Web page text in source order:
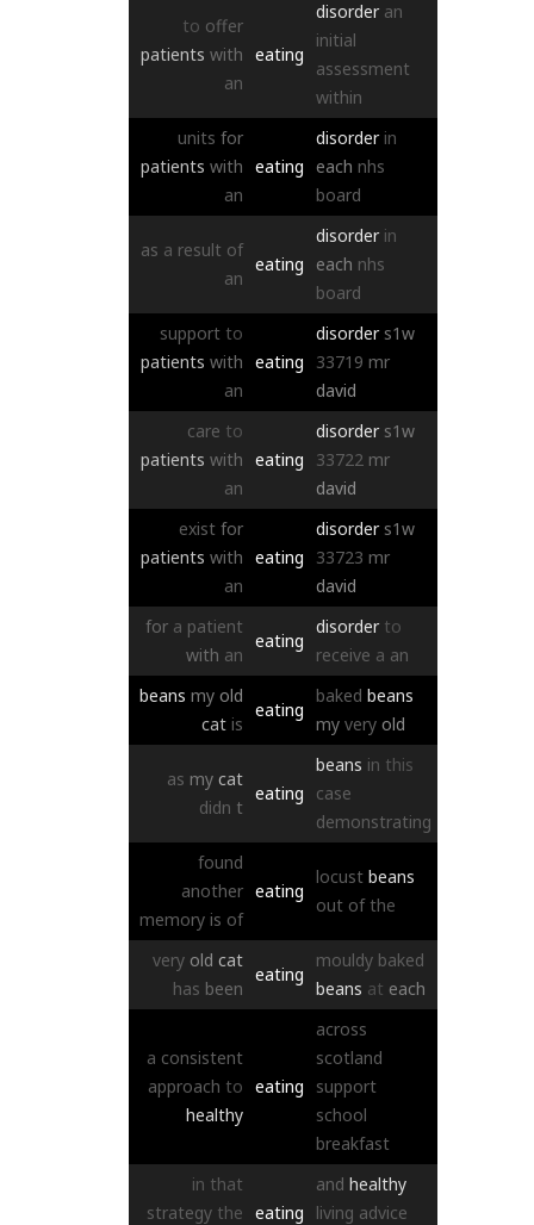
to offer
patients with
an
eating
disorder an
initial
assessment
within
units for
patients with
an
eating
disorder in
each nhs
board
as a result of
an
eating
disorder in
each nhs
board
support to
patients with
an
eating
disorder s1w
33719 mr
david
care to
patients with
an
eating
disorder s1w
33722 mr
david
exist for
patients with
an
eating
disorder s1w
33723 mr
david
for a patient
with an
eating
disorder to
receive a an
beans my old
cat is
eating
baked beans
my very old
as my cat
didn t
eating
beans in this
case
demonstrating
found
another
memory is of
eating
locust beans
out of the
very old cat
has been
eating
mouldy baked
beans at each
a consistent
approach to
healthy
eating
across
scotland
support
school
breakfast
in that
strategy the eating
and healthy
living advice